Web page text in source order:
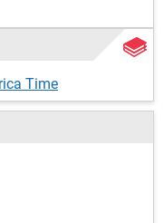
Time